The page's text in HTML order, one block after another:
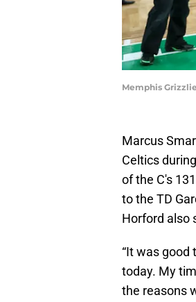
Memphis
Marcus
Celtics
of the C's
to the TD
Horford also
“It was good
today. My
the reasons